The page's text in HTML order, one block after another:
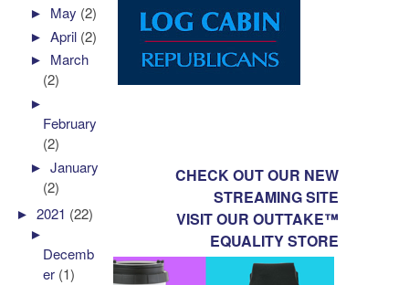
CHECK OUT OUR NEW
STREAMING SITE
VISIT OUR OUTTAKE™
EQUALITY STORE
► May (2)
►April (2)
► March
(2)
►
February
(2)
►January
(2)
►2021 (22)
►
Decemb
er (1)